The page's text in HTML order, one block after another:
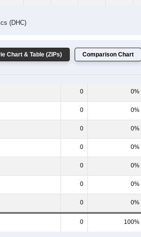
(DHC)
Chart & Table (ZIPs) Comparison Chart
0 0%
0 0%
0 0%
0 0%
0 0%
0 0%
0 0%
0 100%